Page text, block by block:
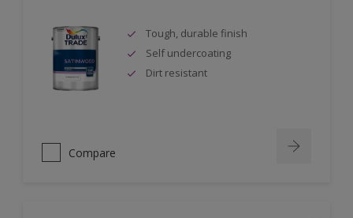
Tough, durable finish
Self undercoating
Dirt resistant
Compare